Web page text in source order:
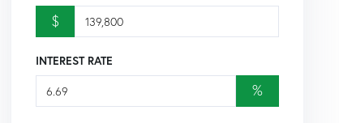
$
INTEREST RATE
%